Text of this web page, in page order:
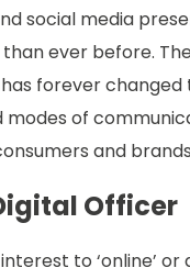
social media
ever before.
forever
modes of
and
Officer
to ‘online’ or